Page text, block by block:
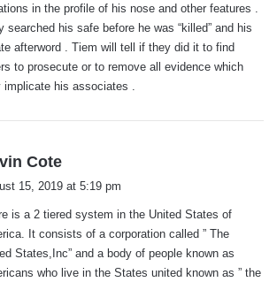
in the profile of his nose and other features .
searched his safe before he was “killed” and his
afterword . Tiem will tell if they did it to find
to prosecute or to remove all evidence which
implicate his associates .
Cote
s
:
15, 2019 at 5:19 pm
is a 2 tiered system in the United States of
It consists of a corporation called ” The
States,Inc” and a body of people known as
who live in the States united known as ” the